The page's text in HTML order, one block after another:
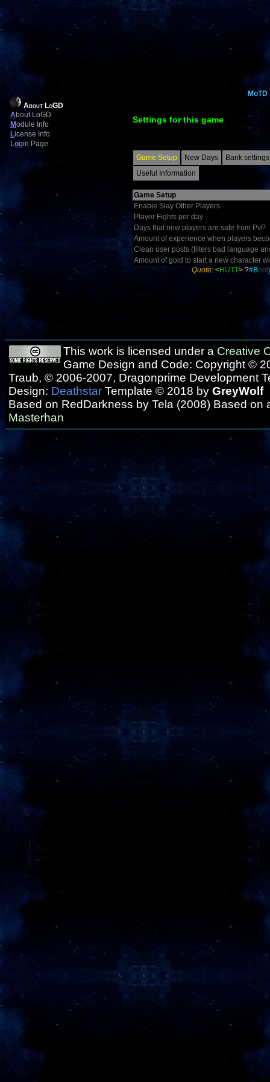
About LoGD
About LoGD
Module Info
License Info
Login Page
MoTD
Settings for this game
Game Setup New Days
Bank settings
Useful Information
Game Setup
Enable Slay Other Players
Player Fights per day
Days that new players are safe from PvP
Amount of experience when players
Clean user posts (filters bad language
Amount of gold to start a new character
Quote: <HUTT> ?#Boot
This work is licensed under a Creative
Game Design and Code: Copyright ©
Traub, © 2006-2007, Dragonprime Development
Design: Deathstar Template © 2018 by GreyWolf
Based on RedDarkness by Tela (2008) Based on
Masterhan